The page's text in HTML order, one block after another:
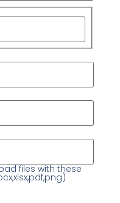
files with these